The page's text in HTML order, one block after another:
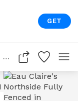
GET
Eau Claire's Northside Fully Fenced In Backyard